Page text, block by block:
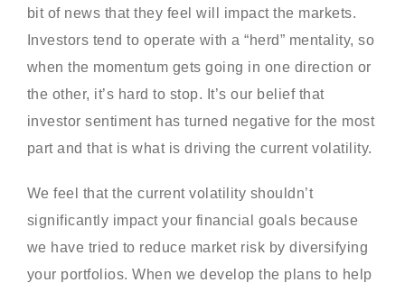
bit of news that they feel will impact the markets.
Investors tend to operate with a “herd” mentality, so
when the momentum gets going in one direction or
the other, it’s hard to stop. It’s our belief that
investor sentiment has turned negative for the most
part and that is what is driving the current volatility.
We feel that the current volatility shouldn’t
significantly impact your financial goals because
we have tried to reduce market risk by diversifying
your portfolios. When we develop the plans to help